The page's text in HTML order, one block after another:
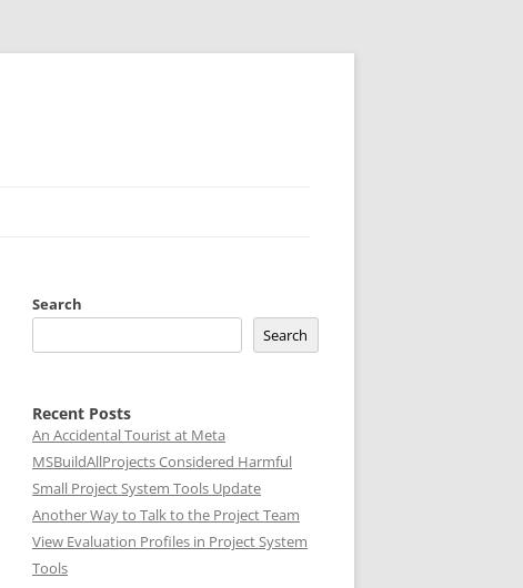
Search
Search
Recent Posts
An Accidental Tourist at Meta
MSBuildAllProjects Considered Harmful
Small Project System Tools Update
Another Way to Talk to the Project Team
View Evaluation Profiles in Project System
Tools